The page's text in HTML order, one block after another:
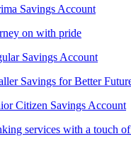
Savings Account
on with pride
Savings Account
Savings for Better
Citizen Savings Account
services with a touch